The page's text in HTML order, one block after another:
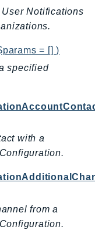
Notifications
= [] )
specified
with a
from a